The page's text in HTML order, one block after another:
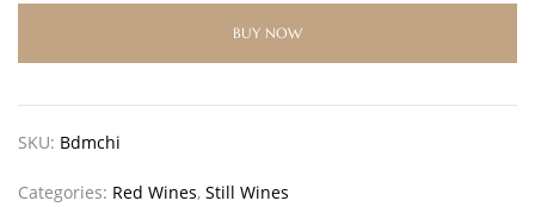
BUY NOW
SKU: Bdmchi
Categories: Red Wines, Still Wines